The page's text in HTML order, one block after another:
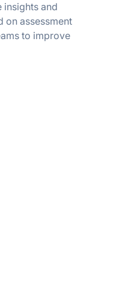
and
on assessment
to improve